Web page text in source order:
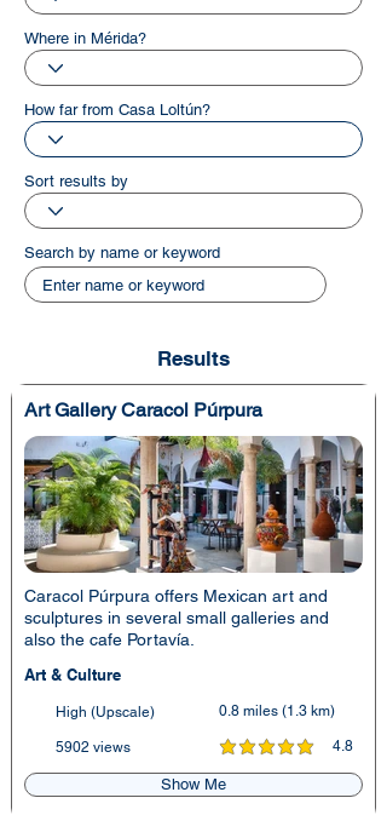
Where in Mérida?
How far from Casa Loltún?
Sort results by
Search by name or keyword
Results
Art Gallery Caracol Púrpura
Caracol Púrpura offers Mexican art and
sculptures in several small galleries and
also the cafe Portavía.
Art & Culture
High (Upscale) 0.8 miles (1.3 km)
5902 views 4.8
average rating is 4.8 out of
Show Me